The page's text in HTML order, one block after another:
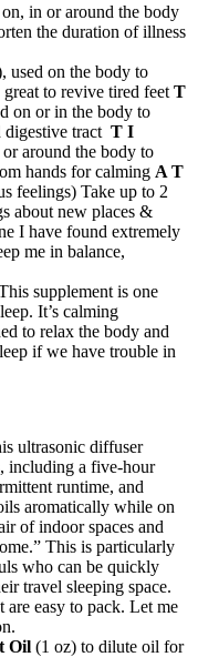
in or around the body
the duration of illness
used on the body to
great to revive tired feet T
on or in the body to
digestive tract T I
around the body to
hands for calming A T
feelings) Take up to 2
about new places &
I have found extremely
me in balance,
supplement is one
It’s calming
to relax the body and
if we have trouble in
ultrasonic diffuser
including a five-hour
runtime, and
aromatically while on
of indoor spaces and
This is particularly
who can be quickly
travel sleeping space.
are easy to pack. Let me
Oil (1 oz) to dilute oil for